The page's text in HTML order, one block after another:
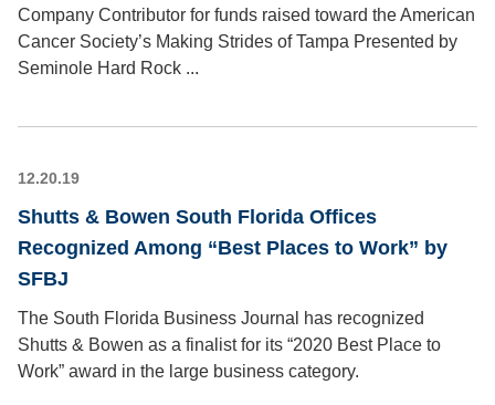
Company Contributor for funds raised toward the American
Cancer Society’s Making Strides of Tampa Presented by
Seminole Hard Rock ...
12.20.19
Shutts & Bowen South Florida Offices
Recognized Among “Best Places to Work” by
SFBJ
The South Florida Business Journal has recognized
Shutts & Bowen as a finalist for its “2020 Best Place to
Work” award in the large business category.